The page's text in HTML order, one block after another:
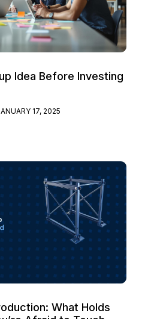
Idea Before Investing
17, 2025
What Holds